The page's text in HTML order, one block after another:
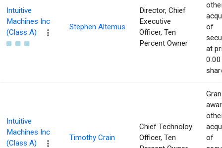
Intuitive
Machines Inc
(Class A)
Stephen Altemus
Director, Chief
Executive
Officer, Ten
Percent Owner
of
at
Intuitive
Machines Inc
(Class A)
Timothy Crain
Chief Technoloy
Officer, Ten
of